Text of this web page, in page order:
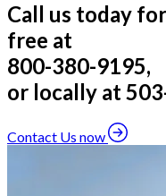
Call us today
free at
800-380-9195,
or locally at
Contact Us now